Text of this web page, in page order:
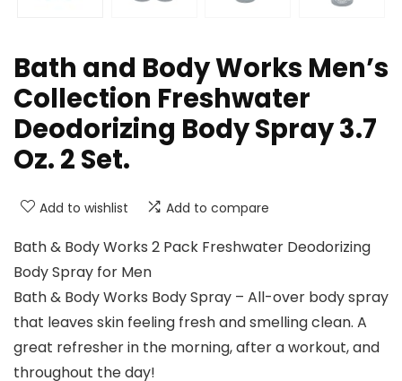
Bath and Body Works Men’s
Collection Freshwater
Deodorizing Body Spray 3.7
Oz. 2 Set.
Add to wishlist Add to compare
Bath & Body Works 2 Pack Freshwater Deodorizing
Body Spray for Men
Bath & Body Works Body Spray – All-over body spray
that leaves skin feeling fresh and smelling clean. A
great refresher in the morning, after a workout, and
throughout the day!